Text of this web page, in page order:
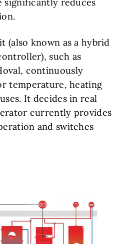
significantly reduces
(also known as a hybrid
such as
continuously
temperature, heating
It decides in real
currently provides
and switches